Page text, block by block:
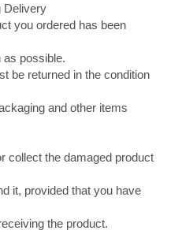
Delivery
you ordered has been
as possible.
be returned in the condition
and other items
collect the damaged product
it, provided that you have
the product.